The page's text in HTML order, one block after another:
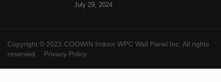
July 29, 2024
Copyright © 2021 COOWIN Indoor WPC Wall Panel Inc. All rights
reserved.
Privacy Policy